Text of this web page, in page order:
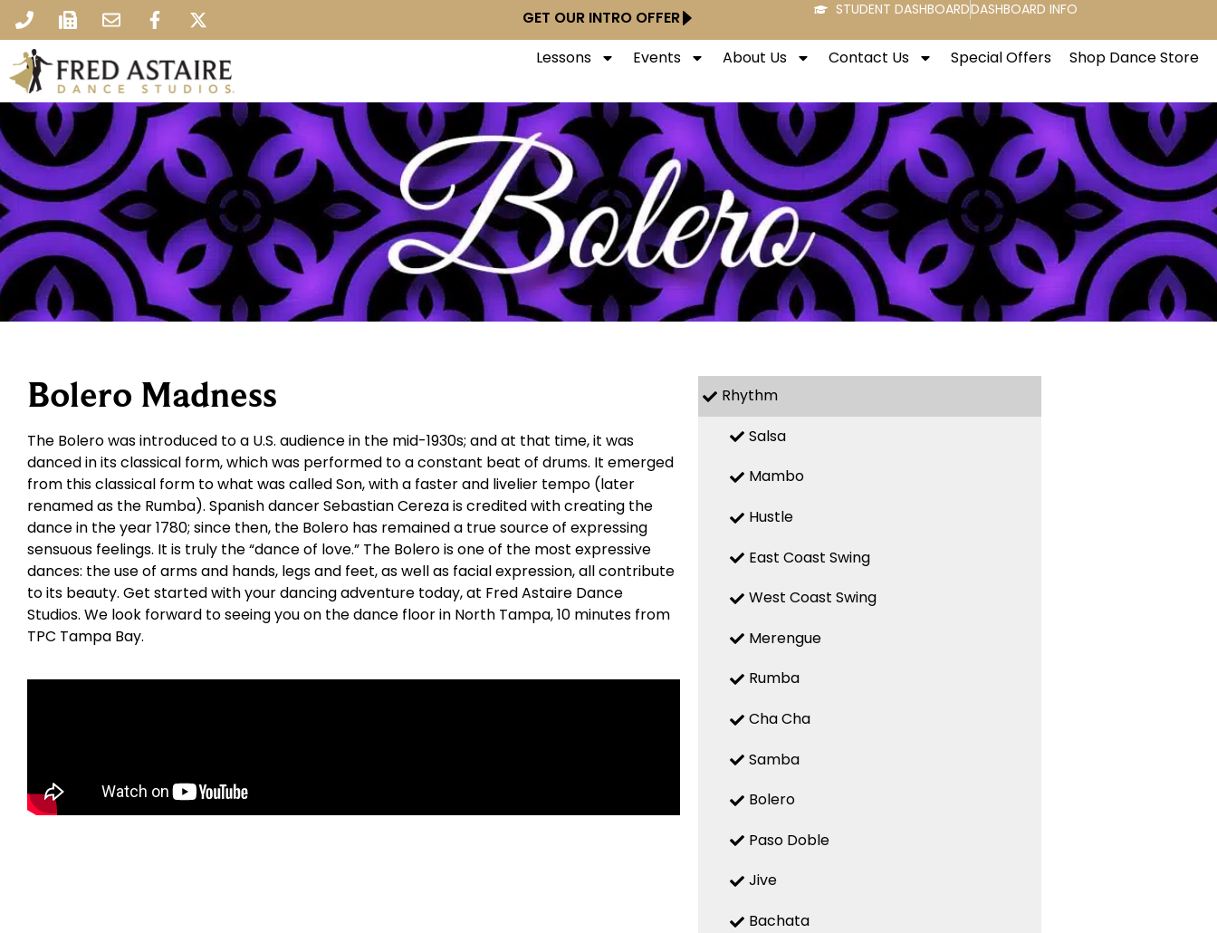
GET OUR INTRO OFFER STUDENT DASHBOARDDASHBOARD INFO
Lessons Events About Us Contact Us Special Offers Shop Dance Store
Bolero Madness
The Bolero was introduced to a U.S. audience in the mid-1930s; and at that time, it was
danced in its classical form, which was performed to a constant beat of drums. It emerged
from this classical form to what was called Son, with a faster and livelier tempo (later
renamed as the Rumba). Spanish dancer Sebastian Cereza is credited with creating the
dance in the year 1780; since then, the Bolero has remained a true source of expressing
sensuous feelings. It is truly the “dance of love.” The Bolero is one of the most expressive
dances: the use of arms and hands, legs and feet, as well as facial expression, all contribute
to its beauty. Get started with your dancing adventure today, at Fred Astaire Dance
Studios. We look forward to seeing you on the dance floor in North Tampa, 10 minutes from
TPC Tampa Bay.
Rhythm
Salsa
Mambo
Hustle
East Coast Swing
West Coast Swing
Merengue
Rumba
Cha Cha
Samba
Bolero
Paso Doble
Jive
Bachata